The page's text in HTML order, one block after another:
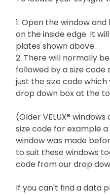
1. Open the window
on the inside edge. It
plates shown above.
2. There will normally
followed by a size code
just the size code
drop down box at the
(Older VELUX®
size code for example a
window was made
to suit these windows
code from our drop
If you can't find a data